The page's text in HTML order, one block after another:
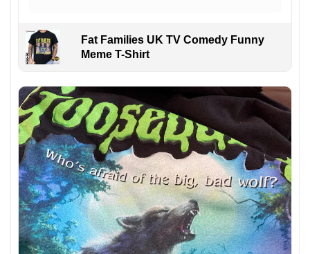
Fat Families UK TV Comedy Funny
Meme T-Shirt